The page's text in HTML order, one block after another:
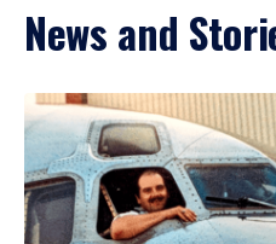
News and